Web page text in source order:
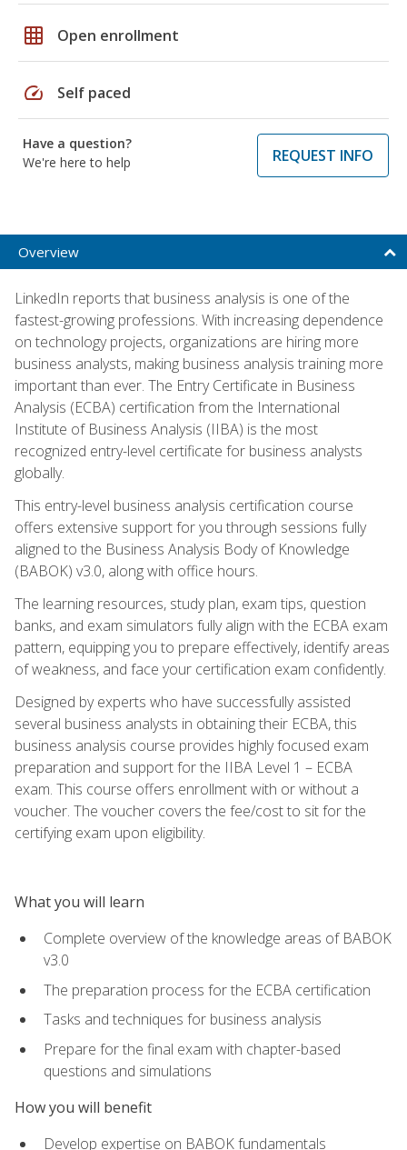
grid_on Open enrollment
speed Self paced
Have a question?
We're here to help
REQUEST INFO
Overview
LinkedIn reports that business analysis is one of the
fastest-growing professions. With increasing dependence
on technology projects, organizations are hiring more
business analysts, making business analysis training more
important than ever. The Entry Certificate in Business
Analysis (ECBA) certification from the International
Institute of Business Analysis (IIBA) is the most
recognized entry-level certificate for business analysts
globally.
This entry-level business analysis certification course
offers extensive support for you through sessions fully
aligned to the Business Analysis Body of Knowledge
(BABOK) v3.0, along with office hours.
The learning resources, study plan, exam tips, question
banks, and exam simulators fully align with the ECBA exam
pattern, equipping you to prepare effectively, identify areas
of weakness, and face your certification exam confidently.
Designed by experts who have successfully assisted
several business analysts in obtaining their ECBA, this
business analysis course provides highly focused exam
preparation and support for the IIBA Level 1 – ECBA
exam. This course offers enrollment with or without a
voucher. The voucher covers the fee/cost to sit for the
certifying exam upon eligibility.
What you will learn
Complete overview of the knowledge areas of BABOK
v3.0
The preparation process for the ECBA certification
Tasks and techniques for business analysis
Prepare for the final exam with chapter-based
questions and simulations
How you will benefit
Develop expertise on BABOK fundamentals